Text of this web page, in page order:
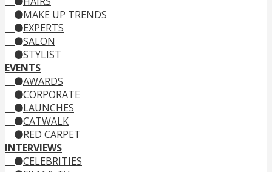
MAKE UP TRENDS
EXPERTS
SALON
STYLIST
EVENTS
AWARDS
CORPORATE
LAUNCHES
CATWALK
RED CARPET
INTERVIEWS
CELEBRITIES